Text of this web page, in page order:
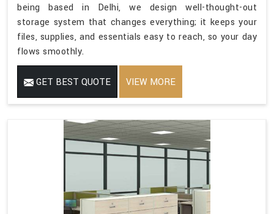
being based in Delhi, we design well-thought-out
storage system that changes everything; it keeps your
files, supplies, and essentials easy to reach, so your day
flows smoothly.
GET BEST QUOTE VIEW MORE